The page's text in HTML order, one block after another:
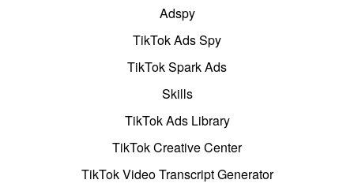
Adspy
TikTok Ads Spy
TikTok Spark Ads
Skills
TikTok Ads Library
TikTok Creative Center
TikTok Video Transcript Generator